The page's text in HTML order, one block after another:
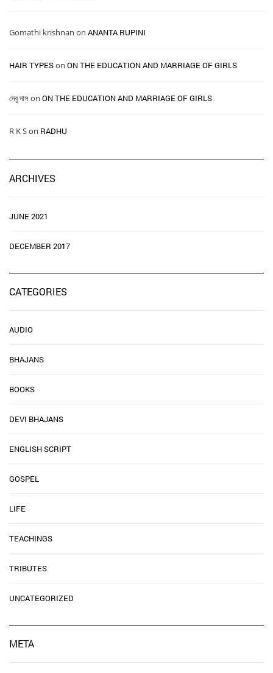
Gomathi krishnan on ANANTA RUPINI
HAIR TYPES ​ ​on ON THE EDUCATION AND MARRIAGE OF GIRLS
দেবু দাসon ON THE EDUCATION AND MARRIAGE OF GIRLS
R K Son RADHU
ARCHIVES
JUNE 2021
DECEMBER 2017
CATEGORIES
AUDIO
BHAJANS
BOOKS
DEVI BHAJANS
ENGLISH SCRIPT
GOSPEL
LIFE
TEACHINGS
TRIBUTES
UNCATEGORIZED
META